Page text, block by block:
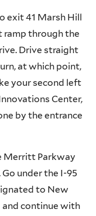
exit 41 Marsh Hill
ramp through the
Drive straight
at which point,
your second left
Center,
by the entrance
Merritt Parkway
under the I-95
to New
and continue with